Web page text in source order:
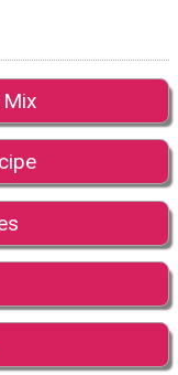
Mix